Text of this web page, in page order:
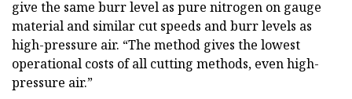
give the same burr level as pure nitrogen on gauge
material and similar cut speeds and burr levels as
high-pressure air. “The method gives the lowest
operational costs of all cutting methods, even high-
pressure air.”